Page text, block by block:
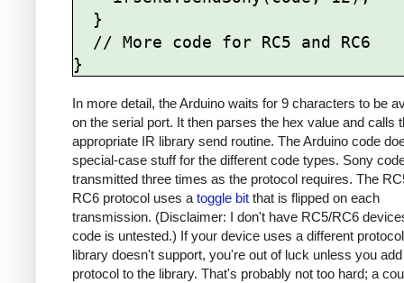
In more detail, the Arduino waits for 9 characters to be
on the serial port. It then parses the hex value and calls
appropriate IR library send routine. The Arduino code
special-case stuff for the different code types. Sony
transmitted three times as the protocol requires. The
RC6 protocol uses a toggle bit that is flipped on each
transmission. (Disclaimer: I don't have RC5/RC6
code is untested.) If your device uses a different
library doesn't support, you're out of luck unless you
protocol to the library. That's probably not too hard; a